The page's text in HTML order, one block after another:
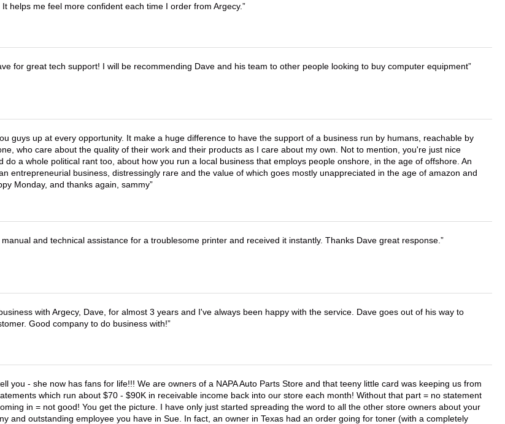
helps me feel more confident each time I order from Argecy.
for great tech support! I will be recommending Dave and his team to other people looking to buy computer equipment
guys up at every opportunity. It make a huge difference to have the support of a business run by humans, reachable by
who care about the quality of their work and their products as I care about my own. Not to mention, you're just nice
do a whole political rant too, about how you run a local business that employs people onshore, in the age of offshore. An
entrepreneurial business, distressingly rare and the value of which goes mostly unappreciated in the age of amazon and
Monday, and thanks again, sammy
and technical assistance for a troublesome printer and received it instantly. Thanks Dave great response.
with Argecy, Dave, for almost 3 years and I've always been happy with the service. Dave goes out of his way to
Good company to do business with!
you - she now has fans for life!!! We are owners of a NAPA Auto Parts Store and that teeny little card was keeping us from
which run about $70 - $90K in receivable income back into our store each month! Without that part = no statement
in = not good! You get the picture. I have only just started spreading the word to all the other store owners about your
and outstanding employee you have in Sue. In fact, an owner in Texas had an order going for toner (with a completely